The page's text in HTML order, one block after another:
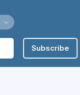
Subscribe